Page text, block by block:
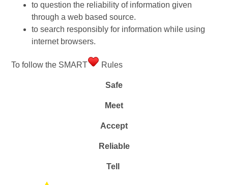
to question the reliability of information given
through a web based source.
to search responsibly for information while using
internet browsers.
To follow the SMART Rules
Safe
Meet
Accept
Reliable
Tell